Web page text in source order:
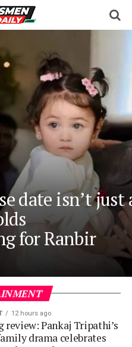
date isn’t just
for Ranbir
12 hours ago
review: Pankaj Tripathi’s
drama celebrates